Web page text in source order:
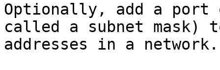
Optionally, add a port
called a subnet mask)
addresses in a network.